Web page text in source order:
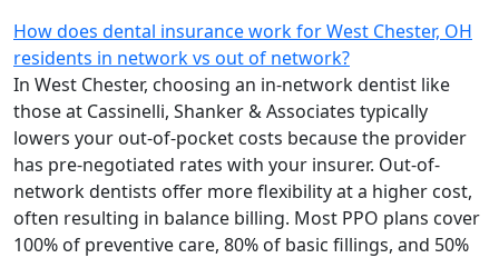
How does dental insurance work for West Chester, OH
residents in network vs out of network?
In West Chester, choosing an in-network dentist like
those at Cassinelli, Shanker & Associates typically
lowers your out-of-pocket costs because the provider
has pre-negotiated rates with your insurer. Out-of-
network dentists offer more flexibility at a higher cost,
often resulting in balance billing. Most PPO plans cover
100% of preventive care, 80% of basic fillings, and 50%